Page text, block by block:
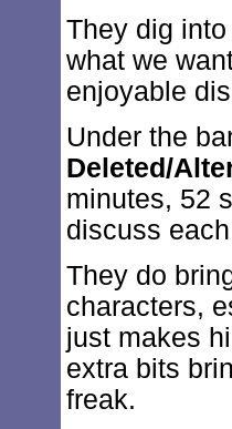
They dig
what we
enjoyable
Under the
Deleted/
minutes, 52
discuss
They do
characters,
just makes
extra bits
freak.